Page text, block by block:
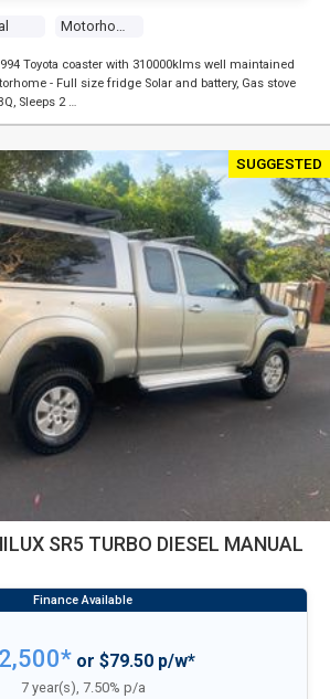
Motorhome
Toyota coaster with 310000klms well maintained
- Full size fridge Solar and battery, Gas stove
Sleeps 2 …
SUGGESTED
SR5 TURBO DIESEL MANUAL
or $79.50 p/w*
7 year(s), 7.50% p/a